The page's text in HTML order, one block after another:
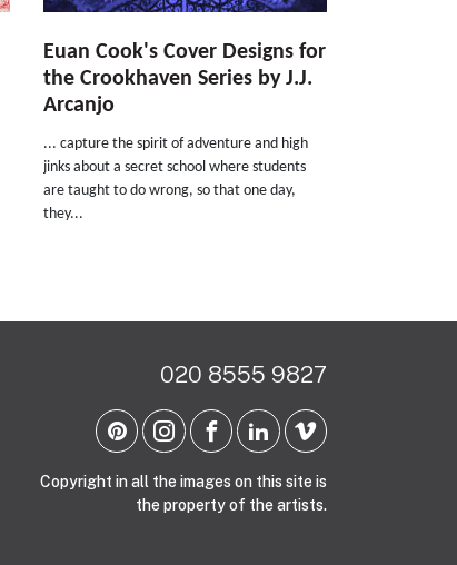
Euan Cook's Cover Designs for
the Crookhaven Series by J.J.
Arcanjo
... capture the spirit of adventure and high
jinks about a secret school where students
are taught to do wrong, so that one day,
they...
020 8555 9827
Copyright in all the images on this site is
the property of the artists.